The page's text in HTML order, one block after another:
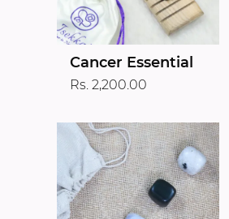
Cancer Essential
Rs. 2,200.00